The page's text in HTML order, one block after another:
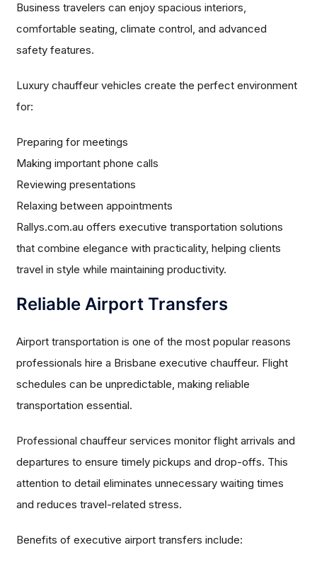
Business travelers can enjoy spacious interiors,
comfortable seating, climate control, and advanced
safety features.
Luxury chauffeur vehicles create the perfect environment
for:
Preparing for meetings
Making important phone calls
Reviewing presentations
Relaxing between appointments
Rallys.com.au offers executive transportation solutions
that combine elegance with practicality, helping clients
travel in style while maintaining productivity.
Reliable Airport Transfers
Airport transportation is one of the most popular reasons
professionals hire a Brisbane executive chauffeur. Flight
schedules can be unpredictable, making reliable
transportation essential.
Professional chauffeur services monitor flight arrivals and
departures to ensure timely pickups and drop-offs. This
attention to detail eliminates unnecessary waiting times
and reduces travel-related stress.
Benefits of executive airport transfers include: